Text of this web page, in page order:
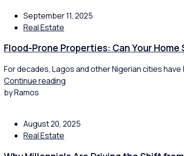
September 11, 2025
Real Estate
Flood-Prone Properties: Can Your
For decades, Lagos and other Nigerian cities
Continue reading
by Ramos
August 20, 2025
Real Estate